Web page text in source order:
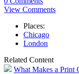
View Comments
Places:
Chicago
London
Related Content
What Makes a Print